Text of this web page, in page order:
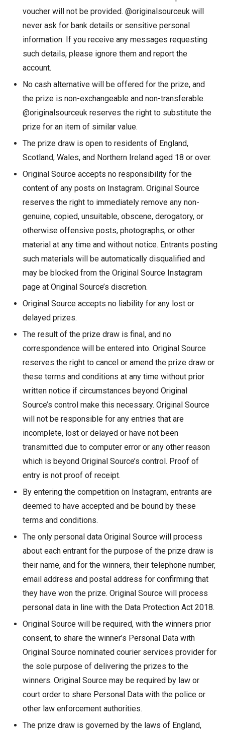
voucher will not be provided. @originalsourceuk will
never ask for bank details or sensitive personal
information. If you receive any messages requesting
such details, please ignore them and report the
account.
No cash alternative will be offered for the prize, and
the prize is non-exchangeable and non-transferable.
@originalsourceuk reserves the right to substitute the
prize for an item of similar value.
The prize draw is open to residents of England,
Scotland, Wales, and Northern Ireland aged 18 or over.
Original Source accepts no responsibility for the
content of any posts on Instagram. Original Source
reserves the right to immediately remove any non-
genuine, copied, unsuitable, obscene, derogatory, or
otherwise offensive posts, photographs, or other
material at any time and without notice. Entrants posting
such materials will be automatically disqualified and
may be blocked from the Original Source Instagram
page at Original Source’s discretion.
Original Source accepts no liability for any lost or
delayed prizes.
The result of the prize draw is final, and no
correspondence will be entered into. Original Source
reserves the right to cancel or amend the prize draw or
these terms and conditions at any time without prior
written notice if circumstances beyond Original
Source’s control make this necessary. Original Source
will not be responsible for any entries that are
incomplete, lost or delayed or have not been
transmitted due to computer error or any other reason
which is beyond Original Source’s control. Proof of
entry is not proof of receipt.
By entering the competition on Instagram, entrants are
deemed to have accepted and be bound by these
terms and conditions.
The only personal data Original Source will process
about each entrant for the purpose of the prize draw is
their name, and for the winners, their telephone number,
email address and postal address for confirming that
they have won the prize. Original Source will process
personal data in line with the Data Protection Act 2018.
Original Source will be required, with the winners prior
consent, to share the winner’s Personal Data with
Original Source nominated courier services provider for
the sole purpose of delivering the prizes to the
winners. Original Source may be required by law or
court order to share Personal Data with the police or
other law enforcement authorities.
The prize draw is governed by the laws of England,